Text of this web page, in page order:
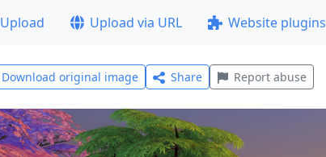
Upload Upload via URL Website plugins
Download original image Share Report abuse